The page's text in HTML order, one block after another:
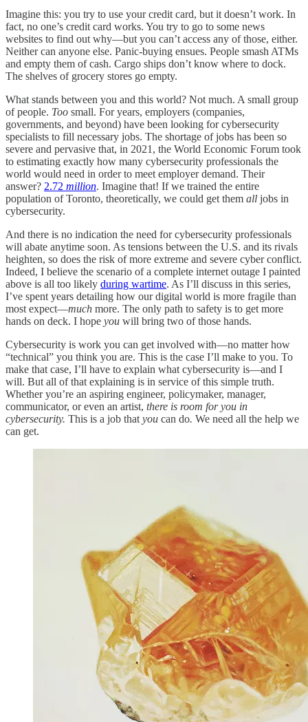
Imagine this: you try to use your credit card, but it doesn’t work. In
fact, no one’s credit card works. You try to go to some news
websites to find out why—but you can’t access any of those, either.
Neither can anyone else. Panic-buying ensues. People smash ATMs
and empty them of cash. Cargo ships don’t know where to dock.
The shelves of grocery stores go empty.
What stands between you and this world? Not much. A small group
of people. Too small. For years, employers (companies,
governments, and beyond) have been looking for cybersecurity
specialists to fill necessary jobs. The shortage of jobs has been so
severe and pervasive that, in 2021, the World Economic Forum took
to estimating exactly how many cybersecurity professionals the
world would need in order to meet employer demand. Their
answer? 2.72 million. Imagine that! If we trained the entire
population of Toronto, theoretically, we could get them all jobs in
cybersecurity.
And there is no indication the need for cybersecurity professionals
will abate anytime soon. As tensions between the U.S. and its rivals
heighten, so does the risk of more extreme and severe cyber conflict.
Indeed, I believe the scenario of a complete internet outage I painted
above is all too likely during wartime. As I’ll discuss in this series,
I’ve spent years detailing how our digital world is more fragile than
most expect—much more. The only path to safety is to get more
hands on deck. I hope you will bring two of those hands.
Cybersecurity is work you can get involved with—no matter how
“technical” you think you are. This is the case I’ll make to you. To
make that case, I’ll have to explain what cybersecurity is—and I
will. But all of that explaining is in service of this simple truth.
Whether you’re an aspiring engineer, policymaker, manager,
communicator, or even an artist, there is room for you in
cybersecurity. This is a job that you can do. We need all the help we
can get.